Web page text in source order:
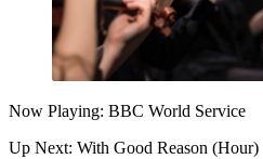
Now Playing: BBC World Service
Up Next: With Good Reason (Hour)